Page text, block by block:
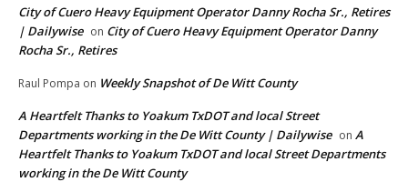
City of Cuero Heavy Equipment Operator Danny Rocha Sr., Retires
| Dailywise on City of Cuero Heavy Equipment Operator Danny
Rocha Sr., Retires
Raul Pompa on Weekly Snapshot of De Witt County
A Heartfelt Thanks to Yoakum TxDOT and local Street
Departments working in the De Witt County | Dailywise on A
Heartfelt Thanks to Yoakum TxDOT and local Street Departments
working in the De Witt County